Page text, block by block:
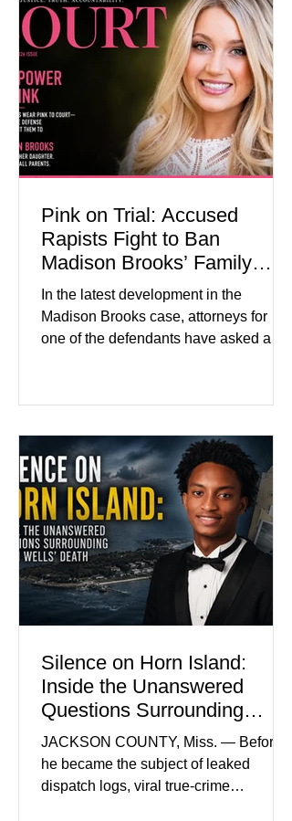
events in every state. (Financial Times)
Federal agencies, local governments,
museums, and nonprofit organizations
have spent months coordinating
activities designed to hig
Pink on Trial: Accused
Rapists Fight to Ban
Madison Brooks’ Family
From Wearing Her Favorite
Color
In the latest development in the
Madison Brooks case, attorneys for
one of the defendants have asked a
pink in the courtroom. Pink was
become the signature color of the
Madison Brooks Foundation founded
by her mother. Defense lawyers argue
that coordinated pink attire could
prejudice the jury and create an
intimidating atmosphere. The family
and prosecutors call it
Silence on Horn Island:
Inside the Unanswered
Questions Surrounding
Nolan Wells’ Death
JACKSON COUNTY, Miss. — Before
he became the subject of leaked
dispatch logs, viral true-crime